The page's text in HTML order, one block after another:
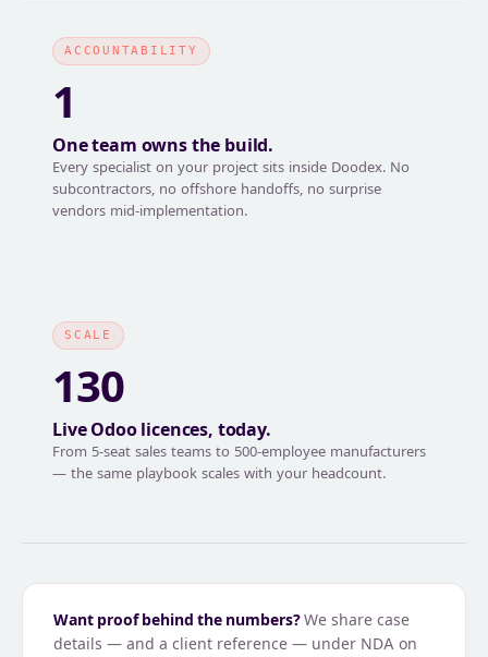
ACCOUNTABILITY
1
One team owns the build.
Every specialist on your project sits inside Doodex. No
subcontractors, no offshore handoffs, no surprise
vendors mid-implementation.
SCALE
130
Live Odoo licences, today.
From 5-seat sales teams to 500-employee manufacturers
— the same playbook scales with your headcount.
Want proof behind the numbers?We share case
details — and a client reference — under NDA on